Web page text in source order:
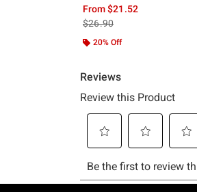
From$21.52
is sales price, the original
$26.90
20% Off